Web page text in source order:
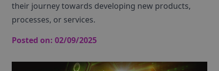
their journey towards developing new products,
processes, or services.
Posted on: 02/09/2025